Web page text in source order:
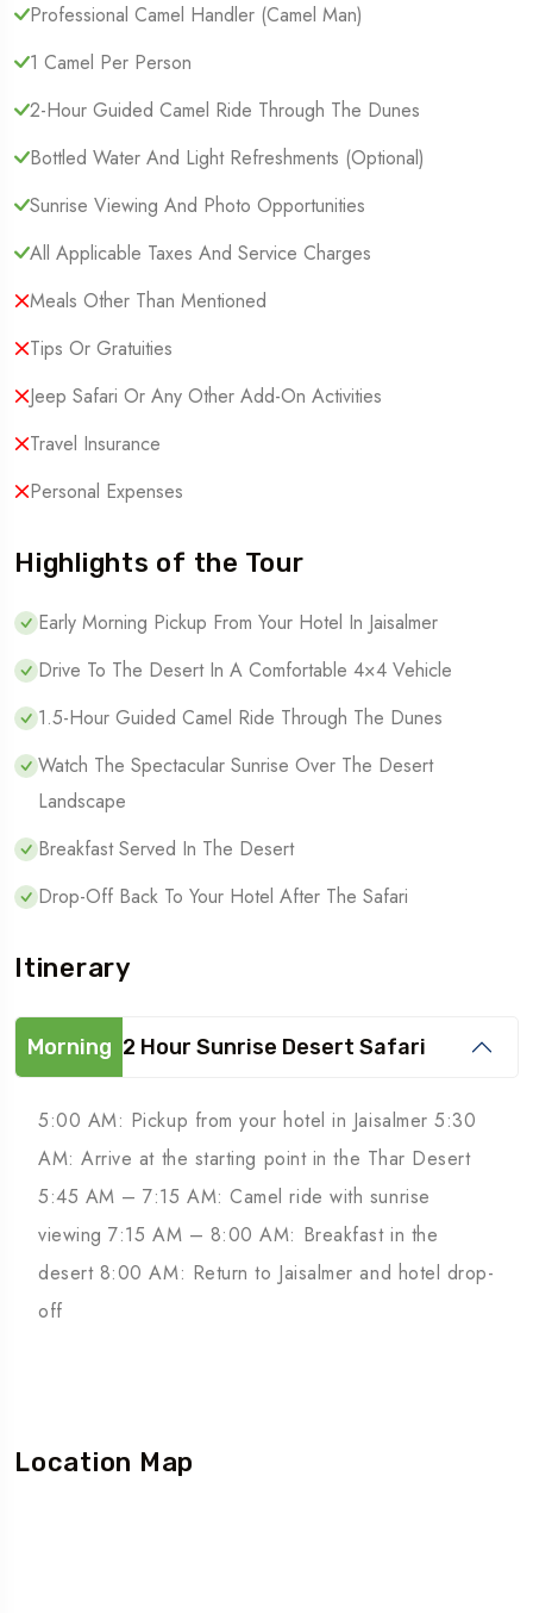
Professional Camel Handler (camel Man)
1 Camel Per Person
2-Hour Guided Camel Ride Through The Dunes
Bottled Water And Light Refreshments (optional)
Sunrise Viewing And Photo Opportunities
All Applicable Taxes And Service Charges
Meals Other Than Mentioned
Tips Or Gratuities
Jeep Safari Or Any Other Add-On Activities
Travel Insurance
Personal Expenses
Highlights of the Tour
Early Morning Pickup From Your Hotel In Jaisalmer
Drive To The Desert In A Comfortable 4×4 Vehicle
1.5-Hour Guided Camel Ride Through The Dunes
Watch The Spectacular Sunrise Over The Desert
Landscape
Breakfast Served In The Desert
Drop-Off Back To Your Hotel After The Safari
Itinerary
Morning 2 Hour Sunrise Desert Safari
5:00 AM: Pickup from your hotel in Jaisalmer 5:30
AM: Arrive at the starting point in the Thar Desert
5:45 AM – 7:15 AM: Camel ride with sunrise
viewing 7:15 AM – 8:00 AM: Breakfast in the
desert 8:00 AM: Return to Jaisalmer and hotel drop-
off
Location Map